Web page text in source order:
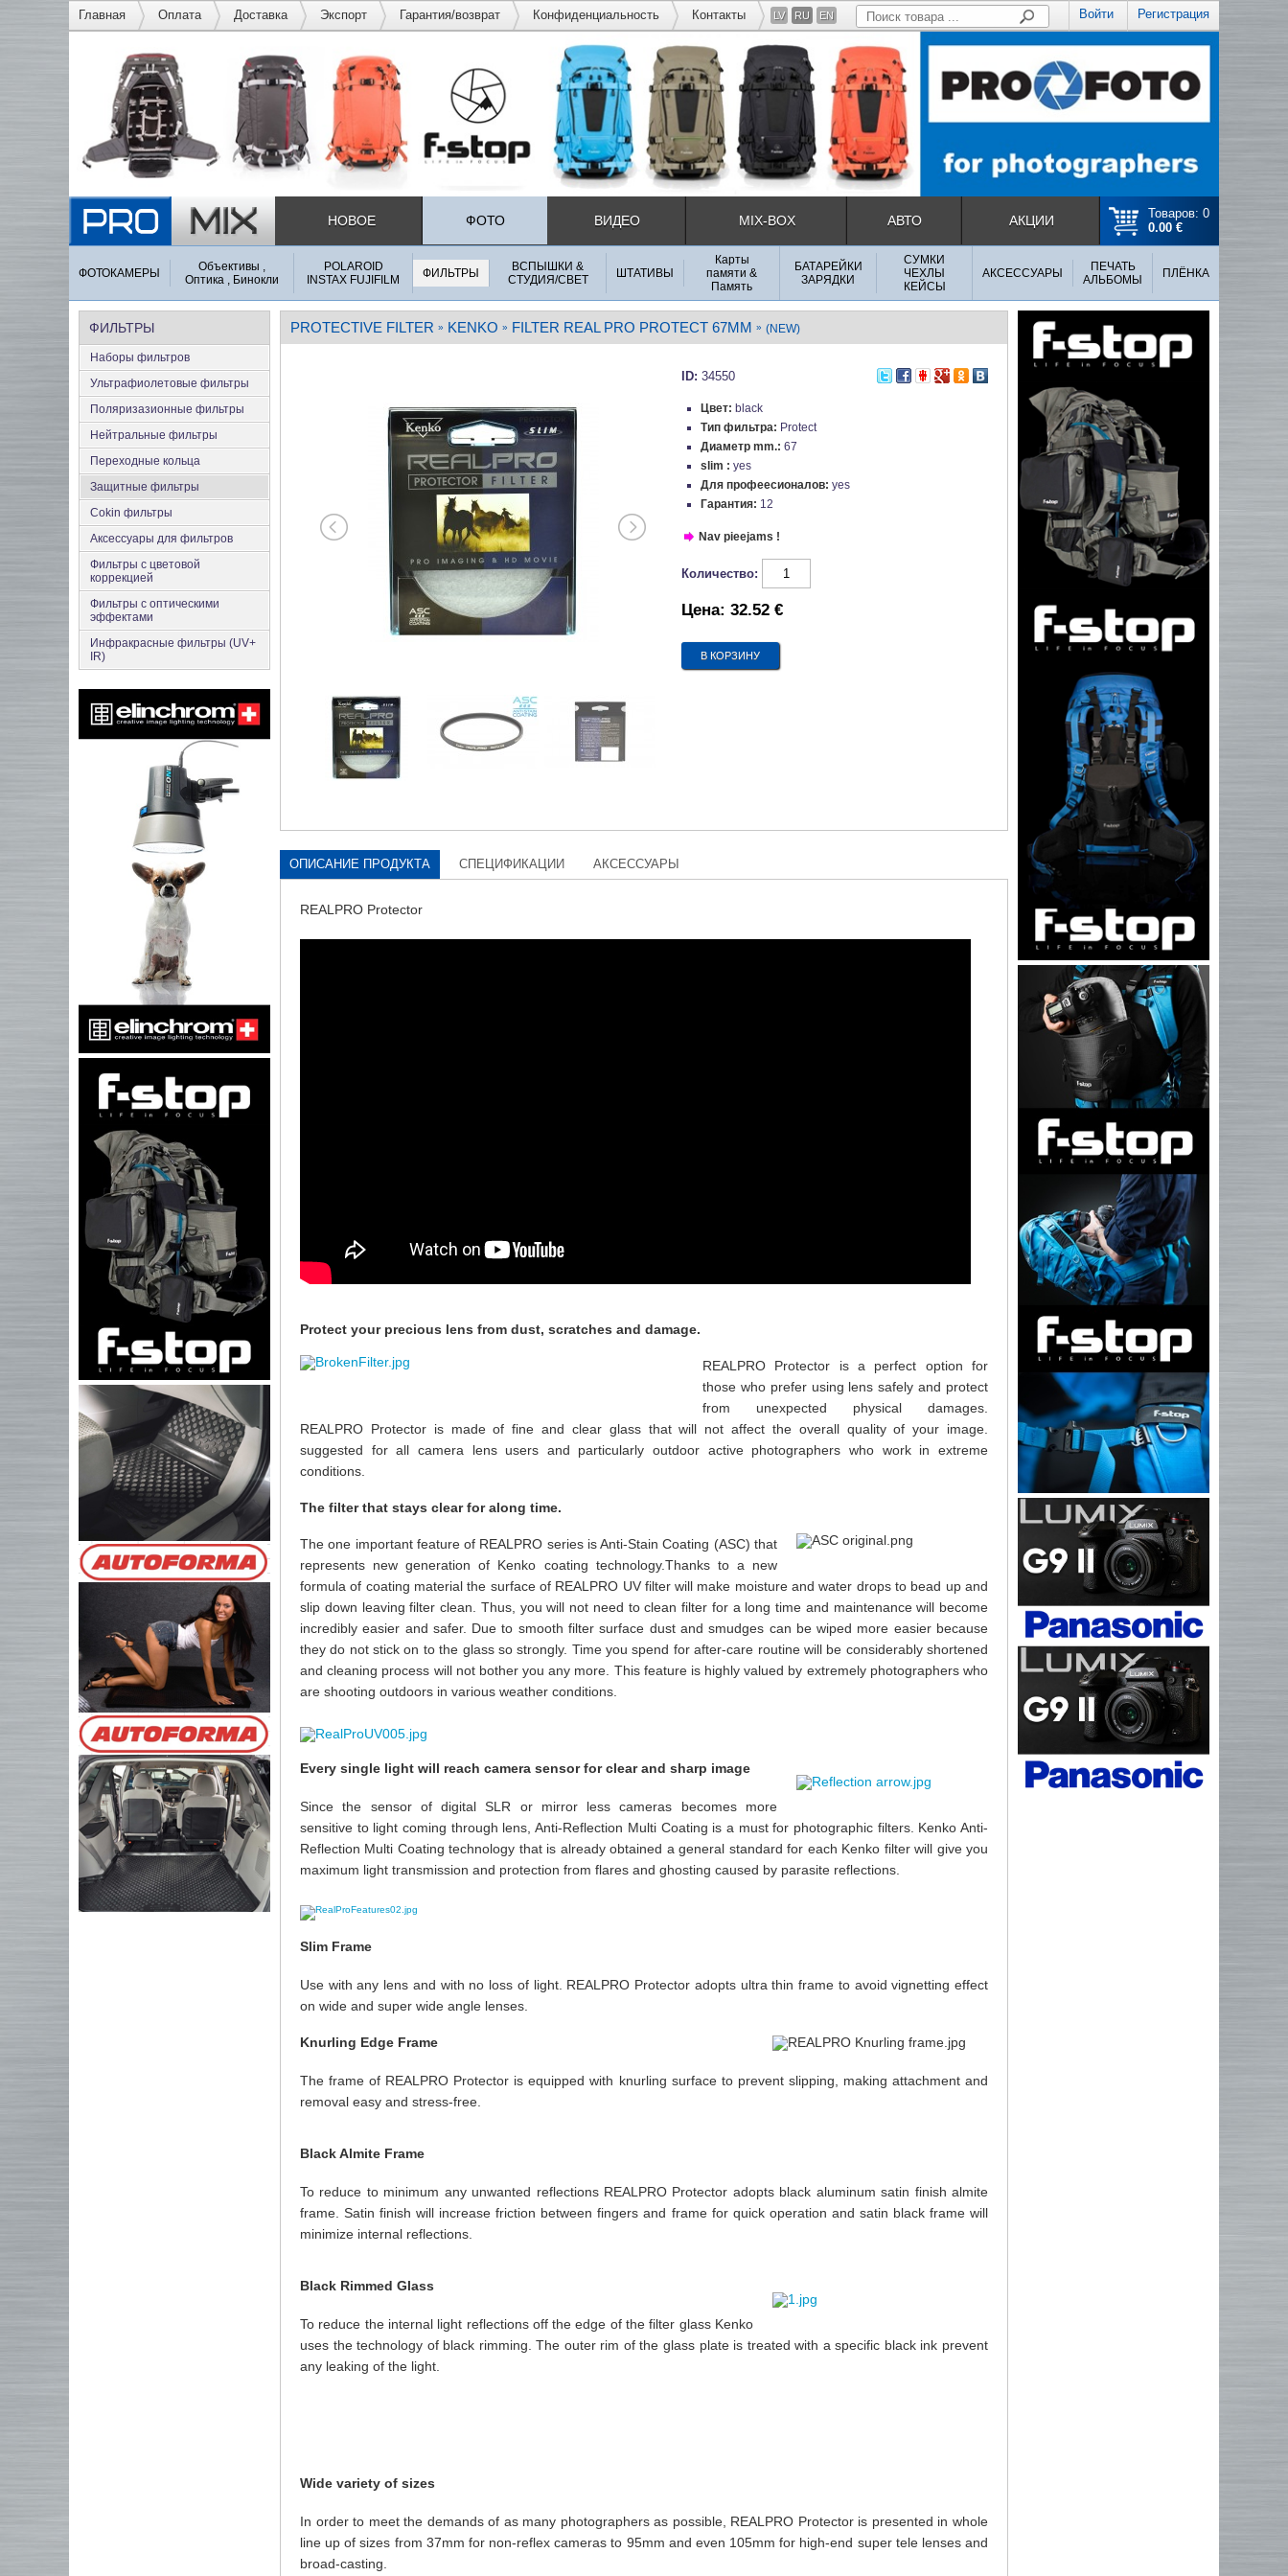
Главная Оплата Доставка Экспорт Гарантия/возврат Конфиденциальность Контакты Войти Регистрация
LV RU EN
Товаров: 0
0.00 €
НОВОЕ ФОТО ВИДЕО MIX-BOX АВТО АКЦИИ
ФОТОКАМЕРЫ
Объективы ,
Оптика , Бинокли
POLAROID
INSTAX FUJIFILM
ФИЛЬТРЫ
ВСПЫШКИ &
СТУДИЯ/СВЕТ
ШТАТИВЫ
Карты
памяти &
Память
БАТАРЕЙКИ
ЗАРЯДКИ
СУМКИ
ЧЕХЛЫ
КЕЙСЫ
АКСЕССУАРЫ
ПЕЧАТЬ
АЛЬБОМЫ
ПЛЁНКА
ФИЛЬТРЫ
Наборы фильтров
Ультрафиолетовые фильтры
Поляризазионные фильтры
Нейтральные фильтры
Переходные кольца
Защитные фильтры
Cokin фильтры
Аксесcуары для фильтров
Фильтры с цветовой
коррекцией
Фильтры с оптическими
эффектами
Инфракрасные фильтры (UV+
IR)
PROTECTIVE FILTER » KENKO » FILTER REAL PRO PROTECT 67MM » (NEW)
ID: 34550
Цвет: black
Тип фильтра: Protect
Диаметр mm.: 67
slim : yes
Для профеесионалов: yes
Гарантия: 12
Nav pieejams !
Количество:
Цена: 32.52 €
ОПИСАНИЕ ПРОДУКТА СПЕЦИФИКАЦИИ АКСЕССУАРЫ
REALPRO Protector
Protect your precious lens from dust, scratches and damage.
REALPRO Protector is a perfect option for
those who prefer using lens safely and protect
from unexpected physical damages.
REALPRO Protector is made of fine and clear glass that will not affect the overall quality of your image.
suggested for all camera lens users and particularly outdoor active photographers who work in extreme
conditions.
The filter that stays clear for along time.
The one important feature of REALPRO series is Anti-Stain Coating (ASC) that
represents new generation of Kenko coating technology.Thanks to a new
formula of coating material the surface of REALPRO UV filter will make moisture and water drops to bead up and
slip down leaving filter clean. Thus, you will not need to clean filter for a long time and maintenance will become
incredibly easier and safer. Due to smooth filter surface dust and smudges can be wiped more easier because
they do not stick on to the glass so strongly. Time you spend for after-care routine will be considerably shortened
and cleaning process will not bother you any more. This feature is highly valued by extremely photographers who
are shooting outdoors in various weather conditions.
Every single light will reach camera sensor for clear and sharp image
Since the sensor of digital SLR or mirror less cameras becomes more
sensitive to light coming through lens, Anti-Reflection Multi Coating is a must for photographic filters. Kenko Anti-
Reflection Multi Coating technology that is already obtained a general standard for each Kenko filter will give you
maximum light transmission and protection from flares and ghosting caused by parasite reflections.
Slim Frame
Use with any lens and with no loss of light. REALPRO Protector adopts ultra thin frame to avoid vignetting effect
on wide and super wide angle lenses.
Knurling Edge Frame
The frame of REALPRO Protector is equipped with knurling surface to prevent slipping, making attachment and
removal easy and stress-free.
Black Almite Frame
To reduce to minimum any unwanted reflections REALPRO Protector adopts black aluminum satin finish almite
frame. Satin finish will increase friction between fingers and frame for quick operation and satin black frame will
minimize internal reflections.
Black Rimmed Glass
To reduce the internal light reflections off the edge of the filter glass Kenko
uses the technology of black rimming. The outer rim of the glass plate is treated with a specific black ink prevent
any leaking of the light.
Wide variety of sizes
In order to meet the demands of as many photographers as possible, REALPRO Protector is presented in whole
line up of sizes from 37mm for non-reflex cameras to 95mm and even 105mm for high-end super tele lenses and
broad-casting.